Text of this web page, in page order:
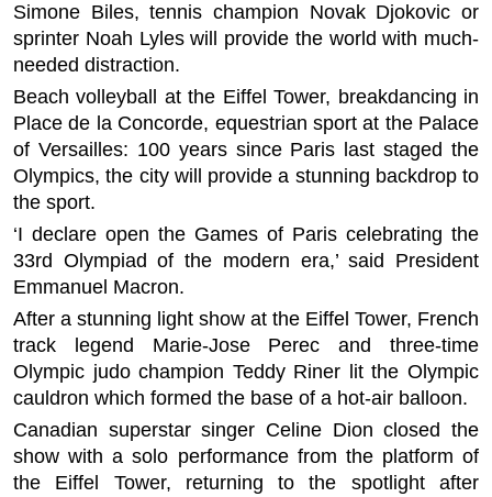
Simone Biles, tennis champion Novak Djokovic or
sprinter Noah Lyles will provide the world with much-
needed distraction.
Beach volleyball at the Eiffel Tower, breakdancing in
Place de la Concorde, equestrian sport at the Palace
of Versailles: 100 years since Paris last staged the
Olympics, the city will provide a stunning backdrop to
the sport.
‘I declare open the Games of Paris celebrating the
33rd Olympiad of the modern era,’ said President
Emmanuel Macron.
After a stunning light show at the Eiffel Tower, French
track legend Marie-Jose Perec and three-time
Olympic judo champion Teddy Riner lit the Olympic
cauldron which formed the base of a hot-air balloon.
Canadian superstar singer Celine Dion closed the
show with a solo performance from the platform of
the Eiffel Tower, returning to the spotlight after